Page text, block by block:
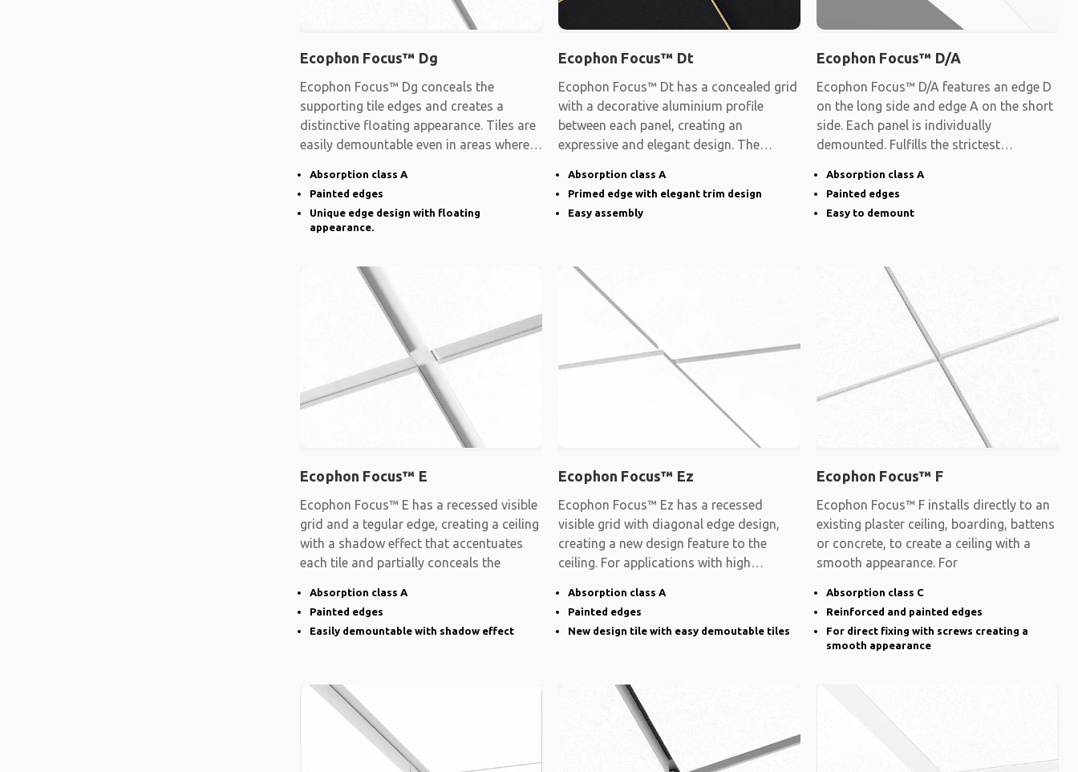
Ecophon Focus™ Dg
Ecophon Focus™ Dg conceals the
supporting tile edges and creates a
distinctive floating appearance. Tiles are
easily demountable even in areas where
Absorption class A
Painted edges
Unique edge design with floating
appearance.
Ecophon Focus™ Dt
Ecophon Focus™ Dt has a concealed grid
with a decorative aluminium profile
between each panel, creating an
expressive and elegant design. The
Absorption class A
Primed edge with elegant trim design
Easy assembly
Ecophon Focus™ D/A
Ecophon Focus™ D/A features an edge D
on the long side and edge A on the short
side. Each panel is individually
demounted. Fulfills the strictest
Absorption class A
Painted edges
Easy to demount
Ecophon Focus™ E
Ecophon Focus™ E has a recessed visible
grid and a tegular edge, creating a ceiling
with a shadow effect that accentuates
each tile and partially conceals the
Absorption class A
Painted edges
Easily demountable with shadow effect
Ecophon Focus™ Ez
Ecophon Focus™ Ez has a recessed
visible grid with diagonal edge design,
creating a new design feature to the
ceiling. For applications with high
Absorption class A
Painted edges
New design tile with easy demoutable tiles
Ecophon Focus™ F
Ecophon Focus™ F installs directly to an
existing plaster ceiling, boarding, battens
or concrete, to create a ceiling with a
smooth appearance. For
Absorption class C
Reinforced and painted edges
For direct fixing with screws creating a
smooth appearance